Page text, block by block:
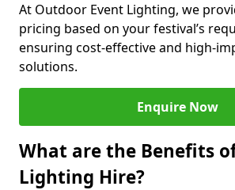
At Outdoor Event Lighting, we
pricing based on your festival’s
ensuring cost-effective and high-
solutions.
Enquire Now
What are the Benefits
Lighting Hire?